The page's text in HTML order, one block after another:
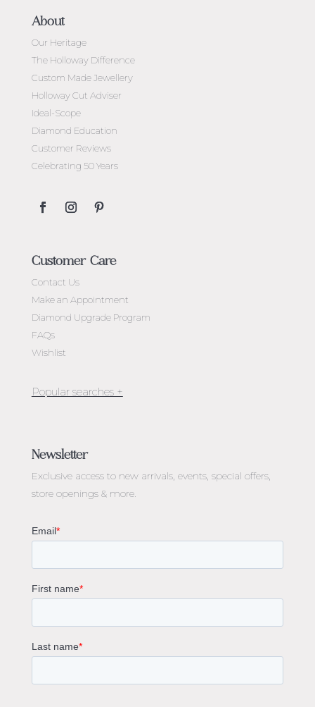
About
Our Heritage
The Holloway Difference
Custom Made Jewellery
Holloway Cut Adviser
Ideal-Scope
Diamond Education
Customer Reviews
Celebrating 50 Years
Customer Care
Contact Us
Make an Appointment
Diamond Upgrade Program
FAQs
Wishlist
Diamond Engagement Rings Melbourne
Emerald Cut Engagement Rings
Oval Diamond Engagement Rings
Cushion Cut Engagement Rings
Sapphire Diamond Engagement Rings
Gemstone Engagement Rings Melbourne
Champagne Colored Engagement Ring Melbourne
Aquamarine Stone Engagement Ring Melbourne
1 Carat Engagement Ring
Newsletter
Exclusive access to new arrivals, events, special offers,
store openings & more.